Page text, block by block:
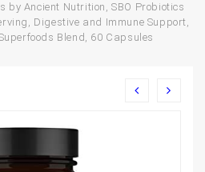
by Ancient Nutrition, SBO Probiotics
Digestive and Immune Support,
Blend, 60 Capsules